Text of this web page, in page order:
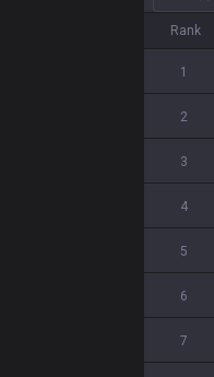
Rank
1
2
3
4
5
6
7